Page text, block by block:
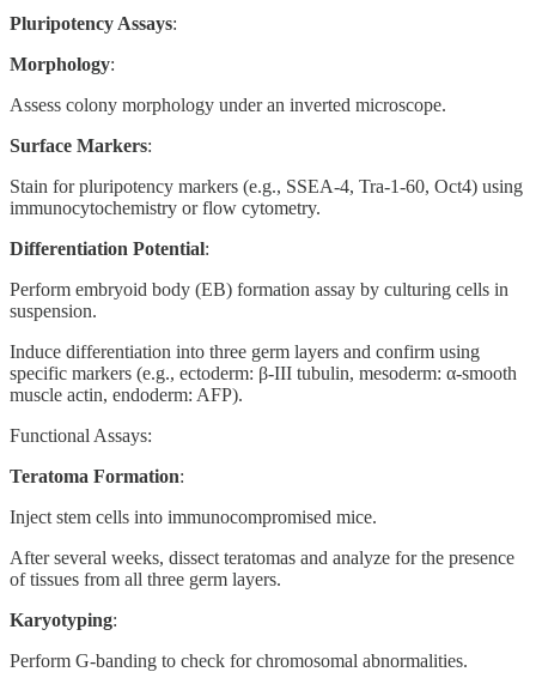
Pluripotency Assays:
Morphology:
Assess colony morphology under an inverted microscope.
Surface Markers:
Stain for pluripotency markers (e.g., SSEA-4, Tra-1-60, Oct4) using
immunocytochemistry or flow cytometry.
Differentiation Potential:
Perform embryoid body (EB) formation assay by culturing cells in
suspension.
Induce differentiation into three germ layers and confirm using
specific markers (e.g., ectoderm: β-III tubulin, mesoderm: α-smooth
muscle actin, endoderm: AFP).
Functional Assays:
Teratoma Formation:
Inject stem cells into immunocompromised mice.
After several weeks, dissect teratomas and analyze for the presence
of tissues from all three germ layers.
Karyotyping:
Perform G-banding to check for chromosomal abnormalities.